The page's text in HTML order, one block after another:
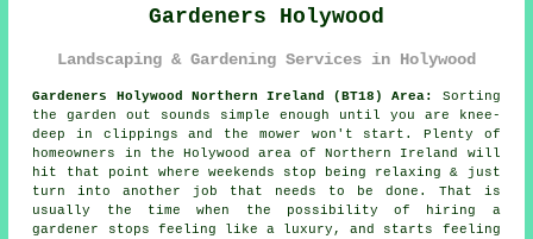
Gardeners Holywood
Landscaping & Gardening Services in Holywood
Gardeners Holywood Northern Ireland (BT18) Area:
Sorting
the garden out sounds simple enough until you are knee-
deep in clippings and the mower won't start. Plenty of
homeowners in the Holywood area of Northern Ireland will
hit that point where weekends stop being relaxing & just
turn into another job that needs to be done. That is
usually the time when the possibility of
hiring a
gardener
stops feeling like a luxury, and starts feeling